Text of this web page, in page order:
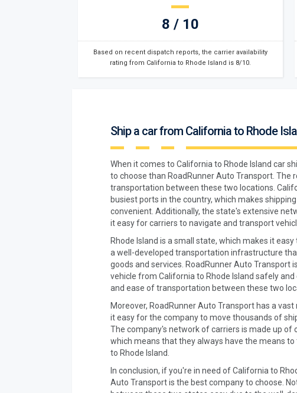
8 / 10
Based on recent dispatch reports, the carrier availability
rating from California to Rhode Island is 8/10.
Ship a car from California to Rhode
When it comes to California to Rhode Island car
to choose than RoadRunner Auto Transport. The
transportation between these two locations.
busiest ports in the country, which makes
convenient. Additionally, the state's extensive
it easy for carriers to navigate and transport
Rhode Island is a small state, which makes it
a well-developed transportation infrastructure
goods and services. RoadRunner Auto Transport
vehicle from California to Rhode Island safely
and ease of transportation between these two
Moreover, RoadRunner Auto Transport has a
it easy for the company to move thousands of
The company's network of carriers is made up of
which means that they always have the means
to Rhode Island.
In conclusion, if you're in need of California to
Auto Transport is the best company to choose.